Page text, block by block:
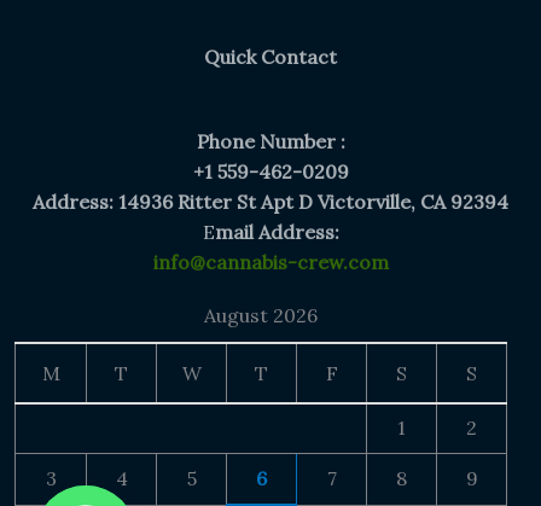
Quick Contact
Phone Number :
+1 559-462-0209
Address: 14936 Ritter St Apt D Victorville, CA 92394
Email Address:
info@cannabis-crew.com
August 2026
M T W T F S S
1 2
3 4 5 6 7 8 9